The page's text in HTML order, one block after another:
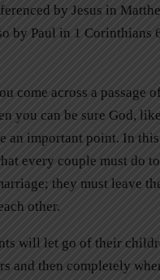
by Jesus in
by Paul in 1 Corinthians
come across a passage
you can be sure God,
an important point. In this
every couple must do
they must leave
other.
will let go of their
and then completely